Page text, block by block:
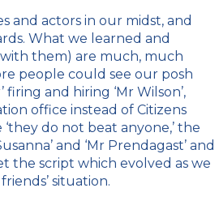
and actors in our midst, and
What we learned and
them) are much, much
people could see our posh
firing and hiring ‘Mr Wilson’,
office instead of Citizens
do not beat anyone,’ the
and ‘Mr Prendagast’ and
the script which evolved as we
situation.